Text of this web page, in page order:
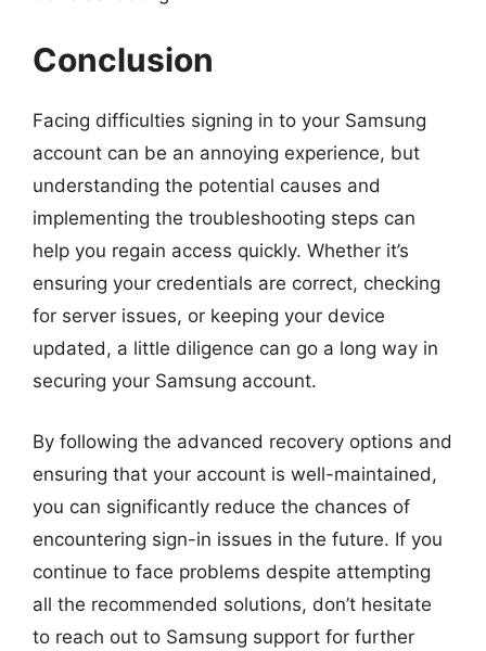
Conclusion
Facing difficulties signing in to your Samsung
account can be an annoying experience, but
understanding the potential causes and
implementing the troubleshooting steps can
help you regain access quickly. Whether it’s
ensuring your credentials are correct, checking
for server issues, or keeping your device
updated, a little diligence can go a long way in
securing your Samsung account.
By following the advanced recovery options and
ensuring that your account is well-maintained,
you can significantly reduce the chances of
encountering sign-in issues in the future. If you
continue to face problems despite attempting
all the recommended solutions, don’t hesitate
to reach out to Samsung support for further